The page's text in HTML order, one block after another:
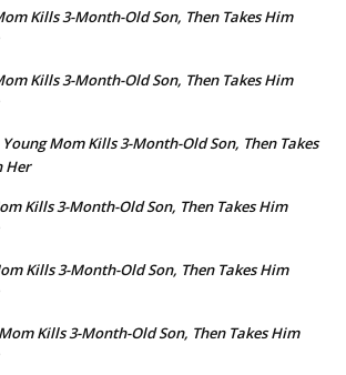
Kills 3-Month-Old Son, Then Takes Him
Kills 3-Month-Old Son, Then Takes Him
Young Mom Kills 3-Month-Old Son, Then Takes
Her
Kills 3-Month-Old Son, Then Takes Him
Kills 3-Month-Old Son, Then Takes Him
Kills 3-Month-Old Son, Then Takes Him